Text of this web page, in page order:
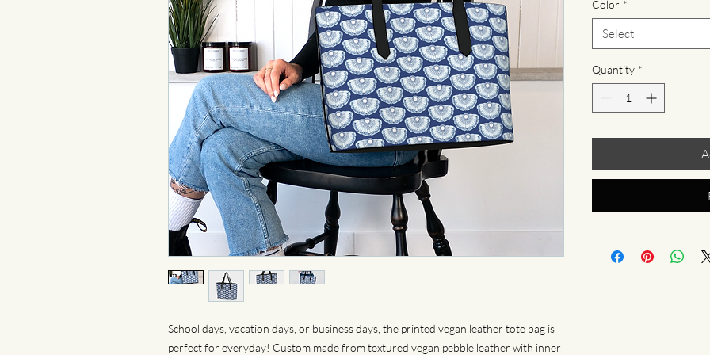
School days, vacation days, or business days, the printed vegan leather tote bag is
perfect for everyday! Custom made from textured vegan pebble leather with inner
Color *
Select
Quantity *